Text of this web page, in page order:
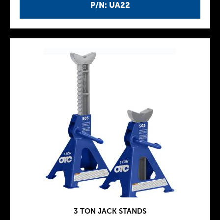
P/N: UA22
3 TON JACK STANDS